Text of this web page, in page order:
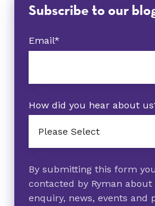
Subscribe to our
Email*
How did you hear about
By submitting this form
contacted by Ryman about
enquiry, news, events and